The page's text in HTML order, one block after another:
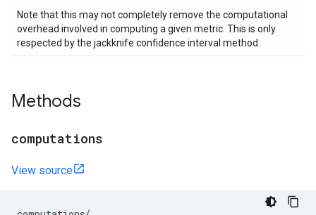
Note that this may not completely remove the computational
overhead involved in computing a given metric. This is only
respected by the jackknife confidence interval method.
Methods
computations
View source